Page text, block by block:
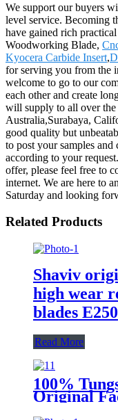
We support our buyers
level service. Becoming
have gained rich
Woodworking Blade,
Kyocera Carbide Insert,
for serving you from the
welcome to go to our
each other and create
will supply to all over
Australia,Surabaya,
good quality but
to post your samples
according to your
offer, please feel free to
internet. We are here to
Saturday and looking
Related Products
Shaviv
high wear
blades E250
Read More
100%
Original